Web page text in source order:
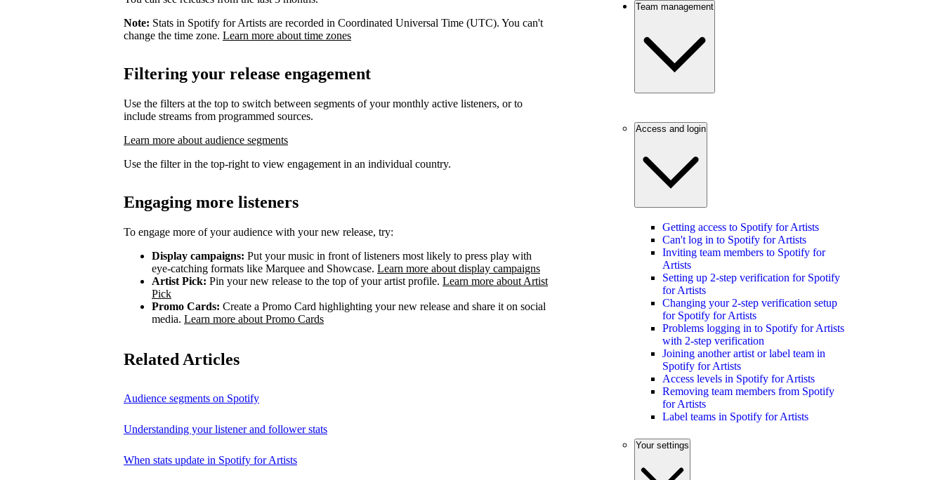
Note: Stats in Spotify for Artists are recorded in Coordinated Universal Time (UTC). You can't
change the time zone. Learn more about time zones
Filtering your release engagement
Use the filters at the top to switch between segments of your monthly active listeners, or to
include streams from programmed sources.
Learn more about audience segments
Use the filter in the top-right to view engagement in an individual country.
Engaging more listeners
To engage more of your audience with your new release, try:
Display campaigns: Put your music in front of listeners most likely to press play with
eye-catching formats like Marquee and Showcase. Learn more about display campaigns
Artist Pick: Pin your new release to the top of your artist profile. Learn more about Artist
Pick
Promo Cards: Create a Promo Card highlighting your new release and share it on social
media. Learn more about Promo Cards
Related Articles
Audience segments on Spotify
Understanding your listener and follower stats
When stats update in Spotify for Artists
Team management
Access and login
Getting access to Spotify for Artists
Can't log in to Spotify for Artists
Inviting team members to Spotify for
Artists
Setting up 2-step verification for Spotify
for Artists
Changing your 2-step verification setup
for Spotify for Artists
Problems logging in to Spotify for Artists
with 2-step verification
Joining another artist or label team in
Spotify for Artists
Access levels in Spotify for Artists
Removing team members from Spotify
for Artists
Label teams in Spotify for Artists
Your settings